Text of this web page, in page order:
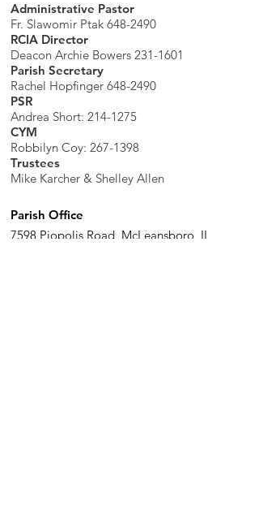
Administrative Pastor
Fr. Slawomir Ptak 648-2490
RCIA Director
Deacon Archie Bowers 231-1601
Parish Secretary
Rachel Hopfinger 648-2490
PSR
Andrea Short: 214-1275
CYM
Robbilyn Coy: 267-1398
Trustees
Mike Karcher & Shelley Allen
Parish Office
7598 Piopolis Road, McLeansboro, IL